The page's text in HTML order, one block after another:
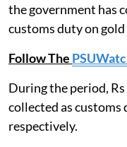
the government has
customs duty on
Follow The
During the period,
collected as
respectively.